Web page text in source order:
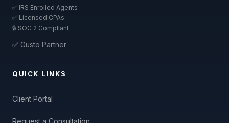
✅ IRS Enrolled Agents
✅ Licensed CPAs
🔒 SOC 2 Compliant
✅ Gusto Partner
QUICK LINKS
Client Portal
Request a Consultation